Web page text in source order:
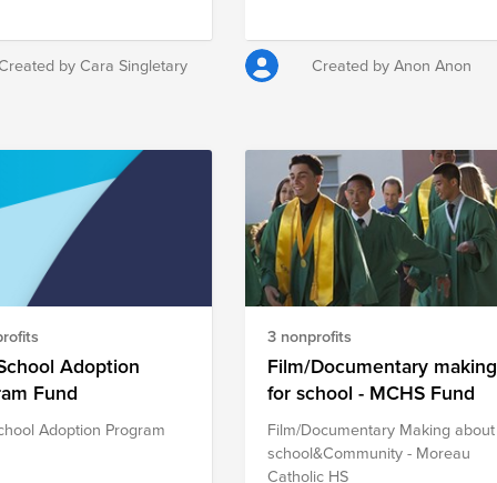
for Lake City High
alumni to relay their
education and began
Students have the
to receive insight
who are progressing
of their choice;
them with
tools for success.
by Cara Singletary Created by Anon Anon
Adoption
Fund
Adoption Program
3 nonprofits
Film/Documentary making
for school - MCHS Fund
Film/Documentary Making about
school&Community - Moreau
Catholic HS